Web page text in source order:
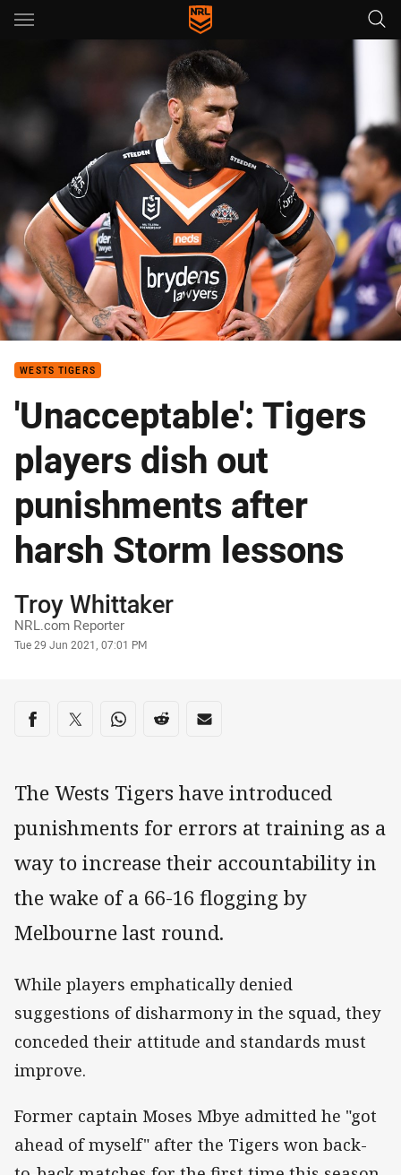
Main
You have skipped the navigation, tab for page content
WESTS TIGERS
'Unacceptable': Tigers
players dish out
punishments after
harsh Storm lessons
Author
Troy Whittaker
NRL.com Reporter
Timestamp
Tue 29 Jun 2021, 07:01 PM
Share on social media
Share via Facebook
Share via Twitter
Share via Whats-app
Share via Reddit
Share via Email
The Wests Tigers have introduced
punishments for errors at training as a
way to increase their accountability in
the wake of a 66-16 flogging by
Melbourne last round.
While players emphatically denied
suggestions of disharmony in the squad, they
conceded their attitude and standards must
improve.
Former captain Moses Mbye admitted he "got
ahead of myself" after the Tigers won back-